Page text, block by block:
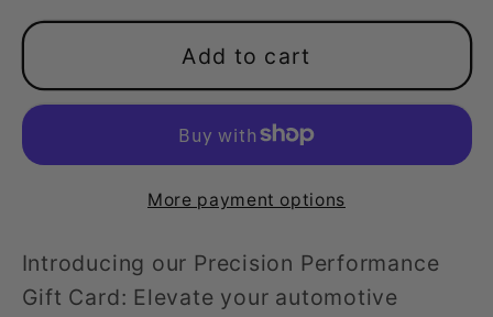
Add to cart
More payment options
Introducing our Precision Performance
Gift Card: Elevate your automotive